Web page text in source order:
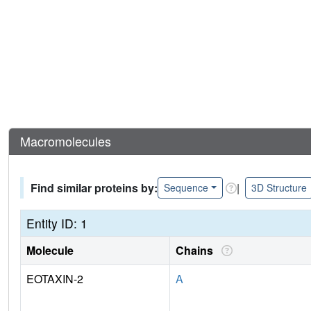
Macromolecules
Find similar proteins by: Sequence | 3D Structure
Entity ID: 1
Molecule Chains
EOTAXIN-2
A